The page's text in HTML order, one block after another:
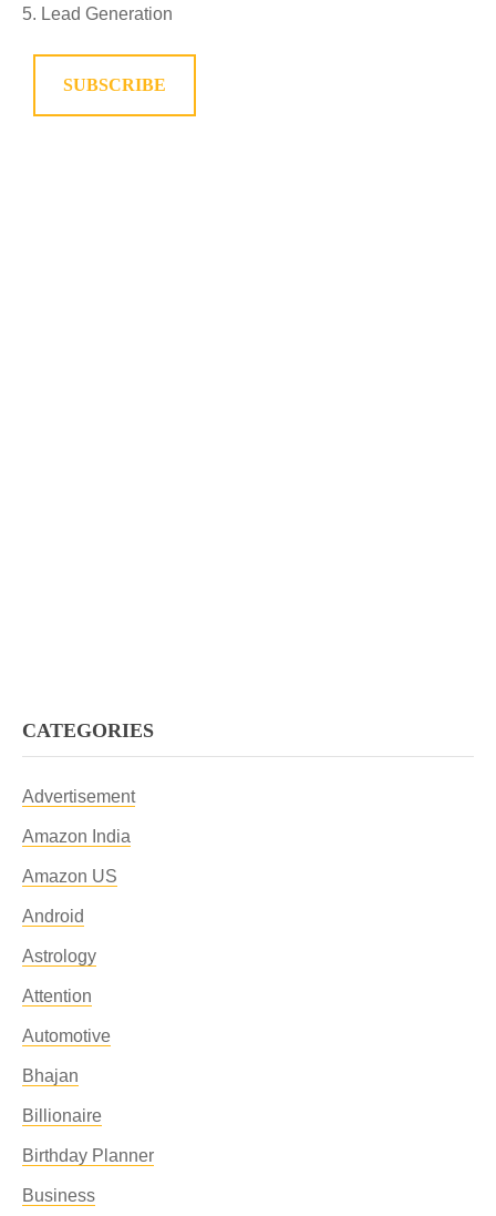
Lead Generation
SUBSCRIBE
CATEGORIES
Advertisement
Amazon India
Amazon US
Android
Astrology
Attention
Automotive
Bhajan
Billionaire
Birthday Planner
Business